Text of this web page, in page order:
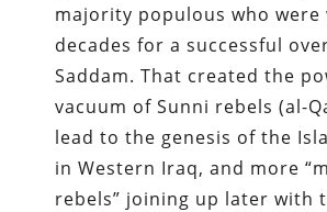
majority populous who were
decades for a successful
Saddam. That created the
vacuum of Sunni rebels (al-
lead to the genesis of the
in Western Iraq, and more
rebels” joining up later with